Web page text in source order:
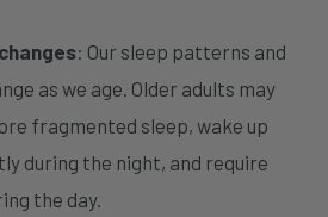
: Our sleep patterns and
as we age. Older adults may
fragmented sleep, wake up
during the night, and require
the day.